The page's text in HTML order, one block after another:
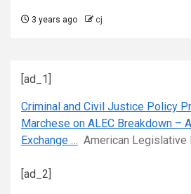
3 years ago cj
[ad_1]
Criminal and Civil Justice Policy
Marchese on ALEC Breakdown –
Exchange … American Legislative
[ad_2]